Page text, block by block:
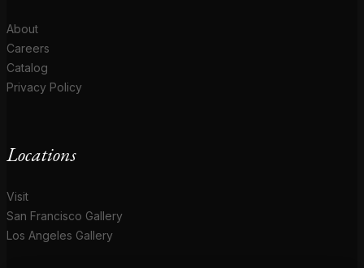
About
Careers
Catalog
Privacy Policy
Locations
Visit
San Francisco Gallery
Los Angeles Gallery